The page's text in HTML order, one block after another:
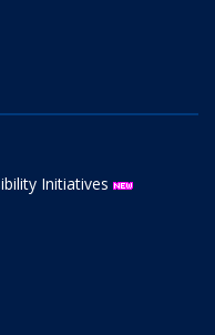
Initiatives